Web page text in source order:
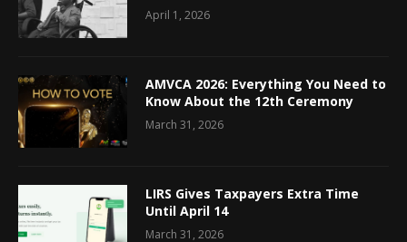
April 1, 2026
AMVCA 2026: Everything You Need to
Know About the 12th Ceremony
March 31, 2026
LIRS Gives Taxpayers Extra Time
Until April 14
March 31, 2026